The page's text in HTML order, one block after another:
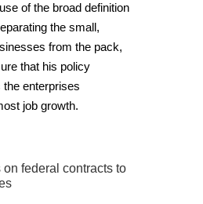
of the broad definition
the small,
from the pack,
that his policy
enterprises
job growth.
federal contracts to